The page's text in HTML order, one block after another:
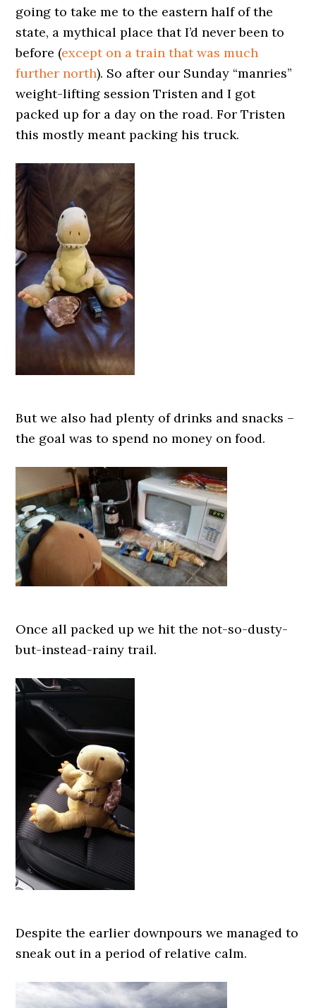
going to take me to the eastern half of the
state, a mythical place that I’d never been to
before (except on a train that was much
further north). So after our Sunday “manries”
weight-lifting session Tristen and I got
packed up for a day on the road. For Tristen
this mostly meant packing his truck.
But we also had plenty of drinks and snacks –
the goal was to spend no money on food.
Once all packed up we hit the not-so-dusty-
but-instead-rainy trail.
Despite the earlier downpours we managed to
sneak out in a period of relative calm.